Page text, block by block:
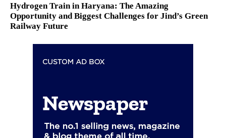
Hydrogen Train in Haryana: The Amazing
Opportunity and Biggest Challenges for Jind’s Green
Railway Future